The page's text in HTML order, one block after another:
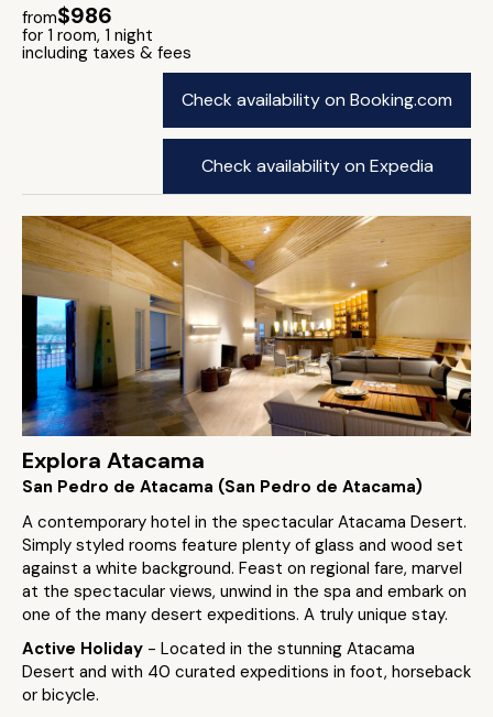
from$986
for 1 room, 1 night
including taxes & fees
Check availability on Booking.com
Check availability on Expedia
Explora Atacama
San Pedro de Atacama (San Pedro de Atacama)
A contemporary hotel in the spectacular Atacama Desert.
Simply styled rooms feature plenty of glass and wood set
against a white background. Feast on regional fare, marvel
at the spectacular views, unwind in the spa and embark on
one of the many desert expeditions. A truly unique stay.
Active Holiday - Located in the stunning Atacama
Desert and with 40 curated expeditions in foot, horseback
or bicycle.